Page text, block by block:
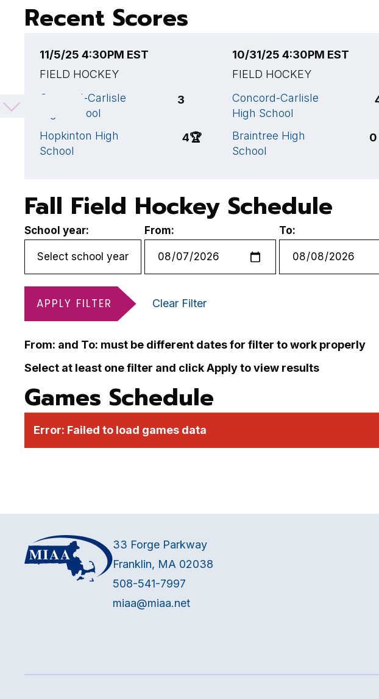
Recent Scores
11/5/25 4:30PM EST
FIELD HOCKEY
Concord-Carlisle
High School
3
Hopkinton High
School
4🏆
10/31/25 4:30PM EST
FIELD HOCKEY
Concord-Carlisle
High School
Braintree High
School
0
Fall Field Hockey Schedule
School year: From: To:
APPLY FILTER Clear Filter
From: and To: must be different dates for filter to work properly
Select at least one filter and click Apply to view results
Games Schedule
Error: Failed to load games data
33 Forge Parkway
Franklin, MA 02038
508-541-7997
miaa@miaa.net